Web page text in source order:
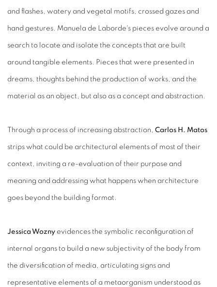
and flashes, watery and vegetal motifs, crossed gazes and
hand gestures. Manuela de Laborde's pieces evolve around a
search to locate and isolate the concepts that are built
around tangible elements. Pieces that were presented in
dreams, thoughts behind the production of works, and the
material as an object, but also as a concept and abstraction.
Through a process of increasing abstraction, Carlos H. Matos
strips what could be architectural elements of most of their
context, inviting a re-evaluation of their purpose and
meaning and addressing what happens when architecture
goes beyond the building format.
Jessica Wozny evidences the symbolic reconfiguration of
internal organs to build a new subjectivity of the body from
the diversification of media, articulating signs and
representative elements of a metaorganism understood as